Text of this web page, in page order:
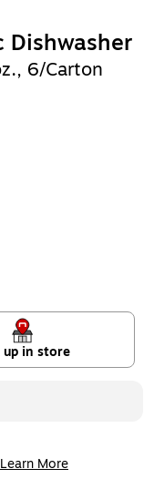
6/Carton
up in store
Learn More